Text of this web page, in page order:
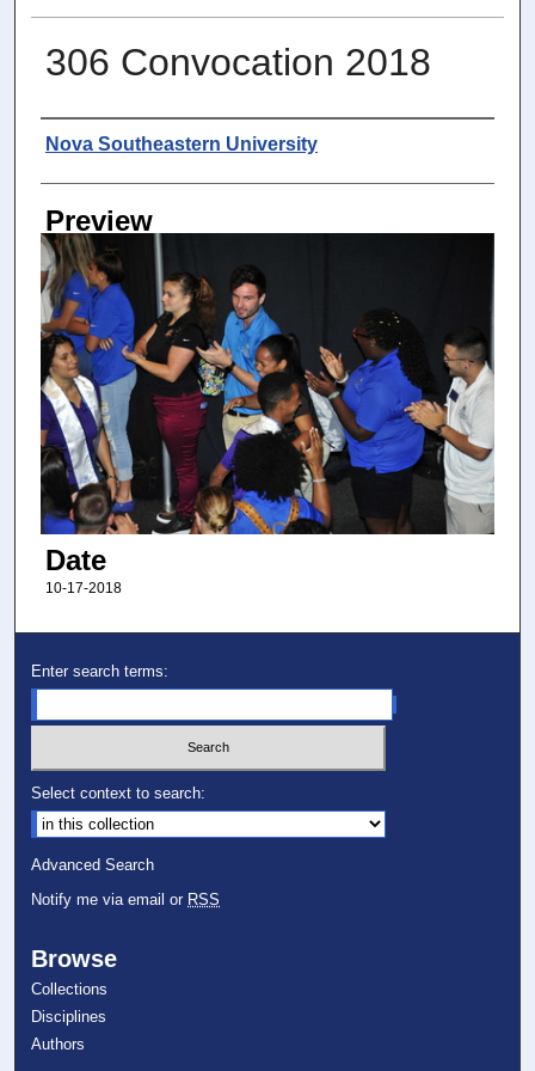
306 Convocation 2018
Photographer
Nova Southeastern University
Preview
Date
10-17-2018
Enter search terms:
Select context to search:
Advanced Search
Notify me via email or RSS
Browse
Collections
Disciplines
Authors